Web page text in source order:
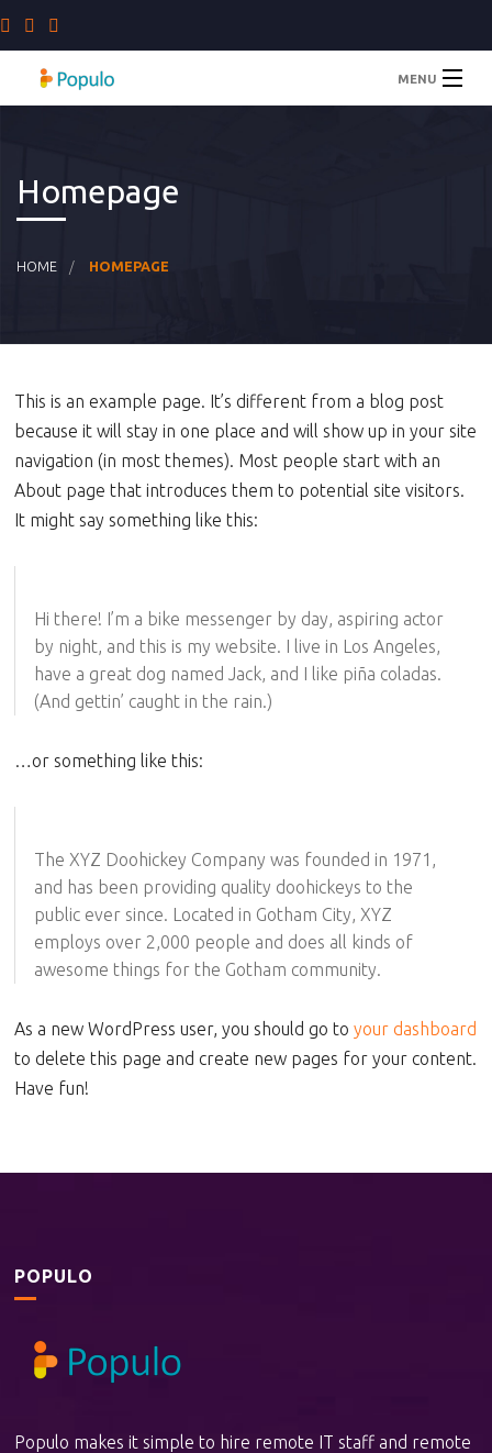
MENU
Staffing Solutions
Homepage
HOME HOMEPAGE
This is an example page. It’s different from a blog post
because it will stay in one place and will show up in your site
navigation (in most themes). Most people start with an
About page that introduces them to potential site visitors.
It might say something like this:
Hi there! I’m a bike messenger by day, aspiring actor
by night, and this is my website. I live in Los Angeles,
have a great dog named Jack, and I like piña coladas.
(And gettin’ caught in the rain.)
…or something like this:
The XYZ Doohickey Company was founded in 1971,
and has been providing quality doohickeys to the
public ever since. Located in Gotham City, XYZ
employs over 2,000 people and does all kinds of
awesome things for the Gotham community.
As a new WordPress user, you should go toyour dashboard
to delete this page and create new pages for your content.
Have fun!
POPULO
Populo makes it simple to hire remote IT staff and remote